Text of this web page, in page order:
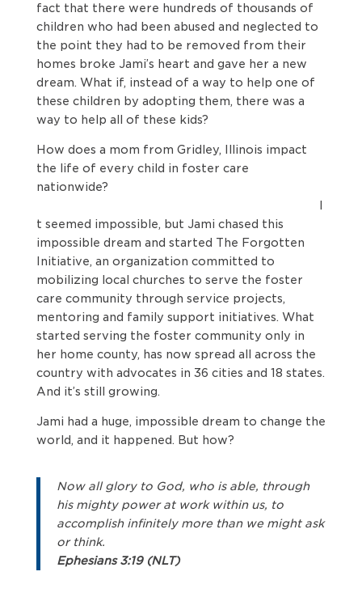
fact that there were hundreds of thousands of
children who had been abused and neglected to
the point they had to be removed from their
homes broke Jami’s heart and gave her a new
dream. What if, instead of a way to help one of
these children by adopting them, there was a
way to help all of these kids?
How does a mom from Gridley, Illinois impact
the life of every child in foster care
nationwide?
I
t seemed impossible, but Jami chased this
impossible dream and started The Forgotten
Initiative, an organization committed to
mobilizing local churches to serve the foster
care community through service projects,
mentoring and family support initiatives. What
started serving the foster community only in
her home county, has now spread all across the
country with advocates in 36 cities and 18 states.
And it’s still growing.
Jami had a huge, impossible dream to change the
world, and it happened. But how?
Now all glory to God, who is able, through
his mighty power at work within us, to
accomplish infinitely more than we might ask
or think.
Ephesians 3:19 (NLT)